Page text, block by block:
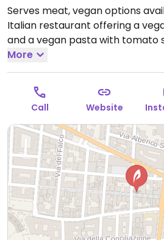
Serves meat, vegan options
Italian restaurant offering a
and a vegan pasta with tomato
accommodate vegans.
Thu-Sat 11:30-22:30, Sun 11:30-
More
Call Website